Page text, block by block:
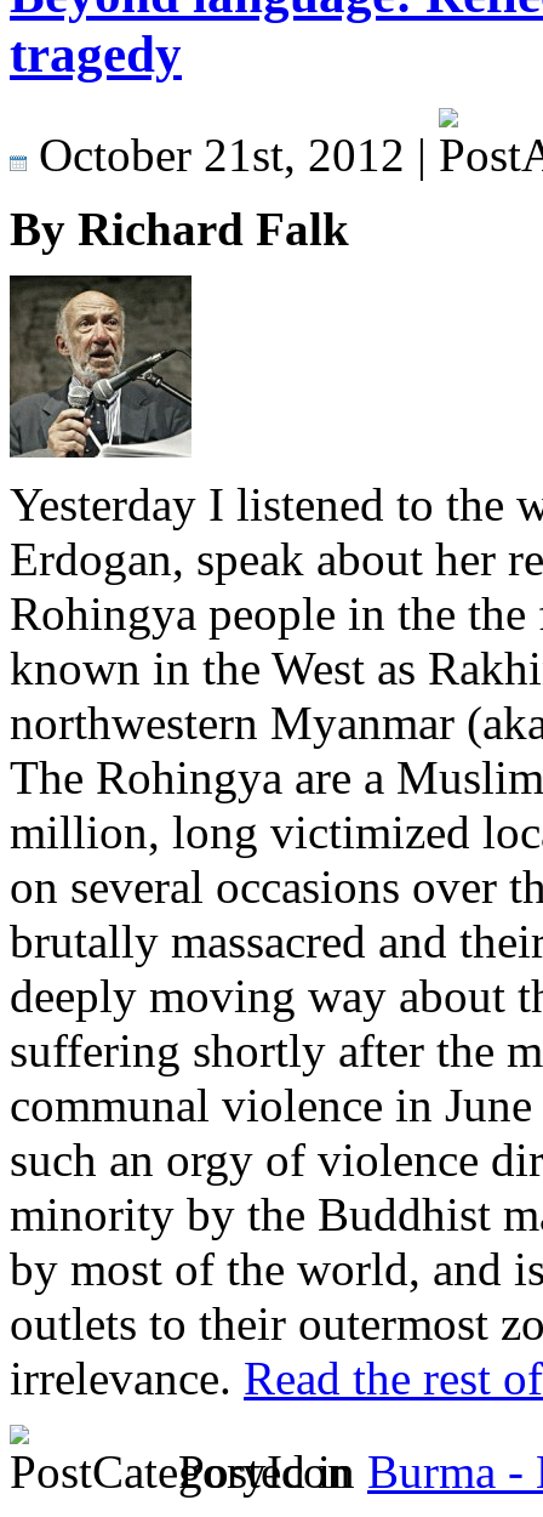
tragedy
October 21st, 2012 |
By Richard Falk
Yesterday I listened to the
Erdogan, speak about her
Rohingya people in the
known in the West as
northwestern Myanmar
The Rohingya are a
million, long victimized
on several occasions over
brutally massacred and
deeply moving way about
suffering shortly after the
communal violence in
such an orgy of violence
minority by the Buddhist
by most of the world, and
outlets to their outermost
irrelevance. Read the rest
Posted in Burma -